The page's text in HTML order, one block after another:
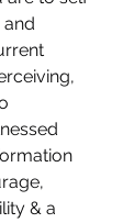
& a